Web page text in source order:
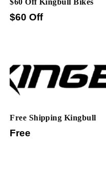
$60 Off
Free Shipping Kingbull
Free